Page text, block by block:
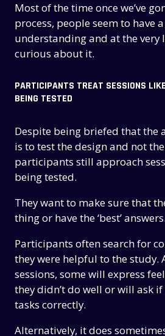
Most of the time once we’ve
process, people seem to have
understanding and at the very
curious about it.
PARTICIPANTS TREAT SESSIONS
BEING TESTED
Despite being briefed that the
is to test the design and not
participants still approach
being tested.
They want to make sure that
thing or have the ‘best’ answers.
Participants often search for
they were helpful to the study.
sessions, some will express
they didn’t do well or will ask
tasks correctly.
Alternatively, it does